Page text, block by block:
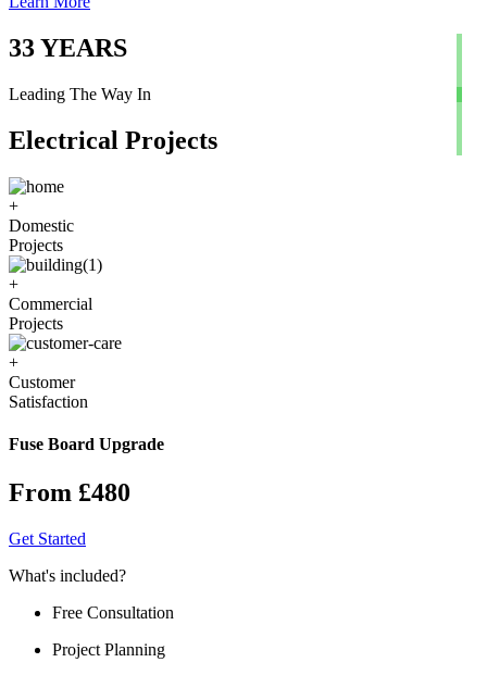
33YEARS
Leading The Way In
Electrical Projects
+
Domestic
Projects
+
Commercial
Projects
+
Customer
Satisfaction
Fuse Board Upgrade
From £480
Get Started
What's included?
Free Consultation
Project Planning